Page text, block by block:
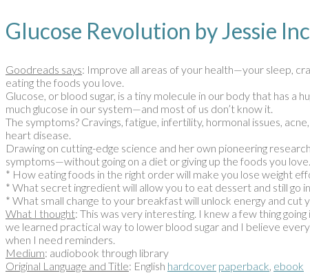
Glucose Revolution by Jessie
Goodreads says: Improve all areas of your health—your sleep,
eating the foods you love.
Glucose, or blood sugar, is a tiny molecule in our body that has
much glucose in our system—and most of us don’t know it.
The symptoms? Cravings, fatigue, infertility, hormonal issues,
heart disease.
Drawing on cutting-edge science and her own pioneering
symptoms—without going on a diet or giving up the foods you
* How eating foods in the right order will make you lose weight
* What secret ingredient will allow you to eat dessert and still go
* What small change to your breakfast will unlock energy and cut
What I thought: This was very interesting. I knew a few thing
we learned practical way to lower blood sugar and I believe
when I need reminders.
Medium: audiobook through library
Original Language and Title: English hardcover paperback, ebook